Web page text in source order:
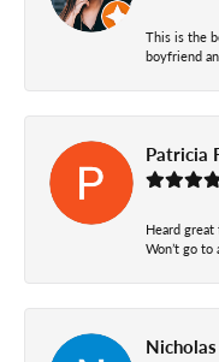
This is the
boyfriend
Patricia
Heard
Won’t go